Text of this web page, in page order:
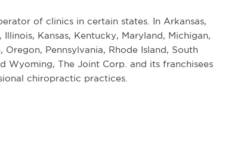
of clinics in certain states. In Arkansas,
Kansas, Kentucky, Maryland, Michigan,
Pennsylvania, Rhode Island, South
Wyoming, The Joint Corp. and its franchisees
chiropractic practices.